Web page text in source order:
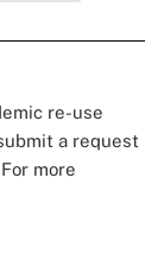
re-use
a request
more